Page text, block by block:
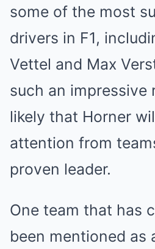
some of the most
drivers in F1,
Vettel and Max
such an impressive
likely that Horner
attention from
proven leader.
One team that has
been mentioned as